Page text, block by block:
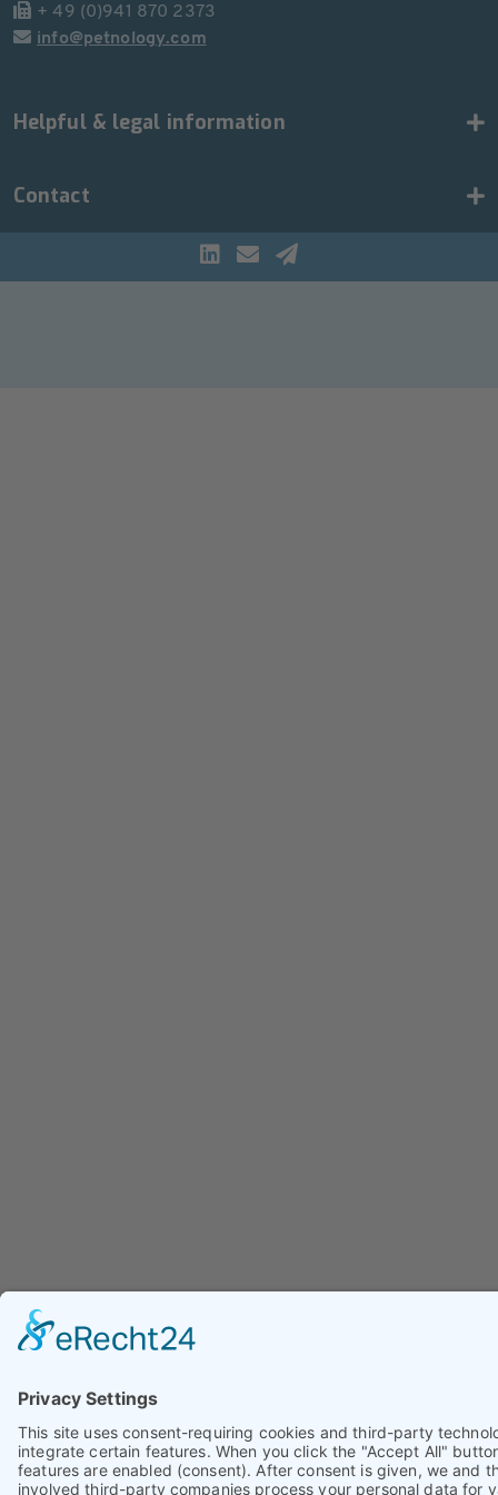
+ 49 (0)941 870 2373
info@petnology.com
Helpful & legal information
Contact